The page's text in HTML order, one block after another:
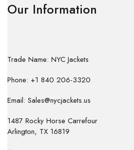
Our Information
Trade Name: NYC Jackets
Phone: +1 840 206-3320
Email: Sales@nycjackets.us
1487 Rocky Horse Carrefour
Arlington, TX 16819